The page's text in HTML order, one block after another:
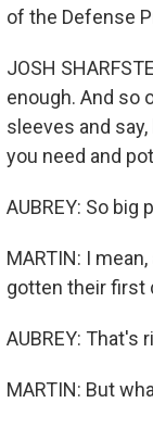
of the Defense
JOSH
enough. And so
sleeves and
you need and
AUBREY: So
MARTIN: I
gotten their first
AUBREY: That's
MARTIN: But